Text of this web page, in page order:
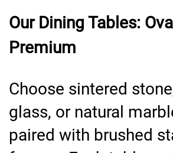
Our Dining Tables:
Premium
Choose sintered
glass, or natural
paired with brushed